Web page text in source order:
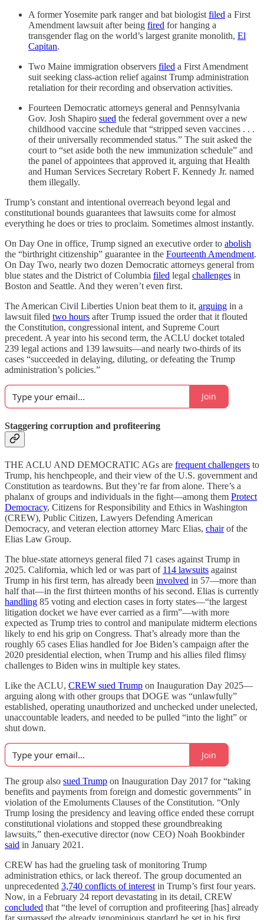
A former Yosemite park ranger and bat biologist filed a First
Amendment lawsuit after being fired for hanging a
transgender flag on the world’s largest granite monolith, El
Capitan.
Two Maine immigration observers filed a First Amendment
suit seeking class-action relief against Trump administration
retaliation for their recording and observation activities.
Fourteen Democratic attorneys general and Pennsylvania
Gov. Josh Shapiro sued the federal government over a new
childhood vaccine schedule that “stripped seven vaccines . . .
of their universally recommended status.” The suit asked the
court to “set aside both the new immunization schedule” and
the panel of appointees that approved it, arguing that Health
and Human Services Secretary Robert F. Kennedy Jr. named
them illegally.
Trump’s constant and intentional overreach beyond legal and
constitutional bounds guarantees that lawsuits come for almost
everything he does or tries to proclaim. Sometimes almost instantly.
On Day One in office, Trump signed an executive order to abolish
the “birthright citizenship” guarantee in the Fourteenth Amendment.
On Day Two, nearly two dozen Democratic attorneys general from
blue states and the District of Columbia filed legal challenges in
Boston and Seattle. And they weren’t even first.
The American Civil Liberties Union beat them to it, arguing in a
lawsuit filed two hours after Trump issued the order that it flouted
the Constitution, congressional intent, and Supreme Court
precedent. A year into his second term, the ACLU docket totaled
239 legal actions and 139 lawsuits—and nearly two-thirds of its
cases “succeeded in delaying, diluting, or defeating the Trump
administration’s policies.”
Join
Staggering corruption and profiteering
THE ACLU AND DEMOCRATIC AGs are frequent challengers to
Trump, his henchpeople, and their view of the U.S. government and
Constitution as teardowns. But they’re far from alone. There’s a
phalanx of groups and individuals in the fight—among them Protect
Democracy, Citizens for Responsibility and Ethics in Washington
(CREW), Public Citizen, Lawyers Defending American
Democracy, and veteran election attorney Marc Elias, chairof the
Elias Law Group.
The blue-state attorneys general filed 71 cases against Trump in
2025. California, which led or was part of 114 lawsuits against
Trump in his first term, has already been involved in 57—more than
half that—in the first thirteen months of his second. Elias is currently
handling 85 voting and election cases in forty states—“the largest
litigation docket we have ever carried as a firm”—with more
expected as Trump tries to control and manipulate midterm elections
likely to end his grip on Congress. That’s already more than the
roughly 65 cases Elias handled for Joe Biden’s campaign after the
2020 presidential election, when Trump and his allies filed flimsy
challenges to Biden wins in multiple key states.
Like the ACLU, CREW sued Trump on Inauguration Day 2025—
arguing along with other groups that DOGE was “unlawfully”
established, operating unauthorized and unchecked under unelected,
unaccountable leaders, and needed to be pulled “into the light” or
shut down.
Join
The group also sued Trump on Inauguration Day 2017 for “taking
benefits and payments from foreign and domestic governments” in
violation of the Emoluments Clauses of the Constitution. “Only
Trump losing the presidency and leaving office ended these corrupt
constitutional violations and stopped these groundbreaking
lawsuits,” then-executive director (now CEO) Noah Bookbinder
said in January 2021.
CREW has had the grueling task of monitoring Trump
administration ethics, or lack thereof. The group documented an
unprecedented 3,740 conflicts of interest in Trump’s first four years.
Now, in a February 24 report devastating in its detail, CREW
concluded that “the level of corruption and profiteering [has] already